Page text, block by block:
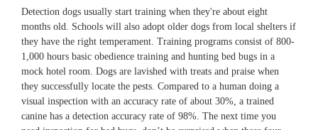
Detection dogs usually start training when they're about eight
months old. Schools will also adopt older dogs from local shelters if
they have the right temperament. Training programs consist of 800-
1,000 hours basic obedience training and hunting bed bugs in a
mock hotel room. Dogs are lavished with treats and praise when
they successfully locate the pests. Compared to a human doing a
visual inspection with an accuracy rate of about 30%, a trained
canine has a detection accuracy rate of 98%. The next time you